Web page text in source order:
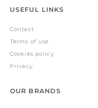
USEFUL LINKS
Contact
Terms of use
Cookies policy
Privacy
OUR BRANDS